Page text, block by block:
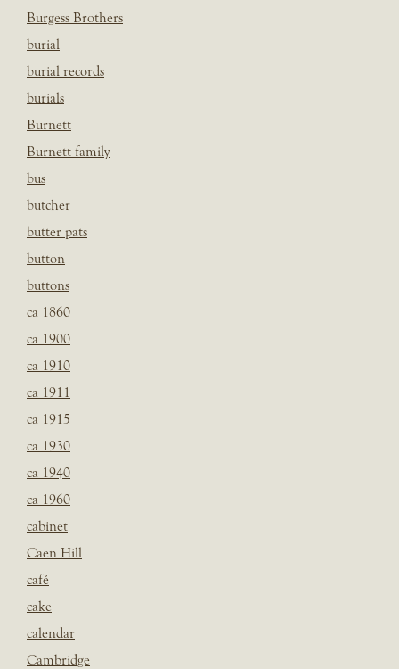
Burgess Brothers
burial
burial records
burials
Burnett
Burnett family
bus
butcher
butter pats
button
buttons
ca 1860
ca 1900
ca 1910
ca 1911
ca 1915
ca 1930
ca 1940
ca 1960
cabinet
Caen Hill
café
cake
calendar
Cambridge